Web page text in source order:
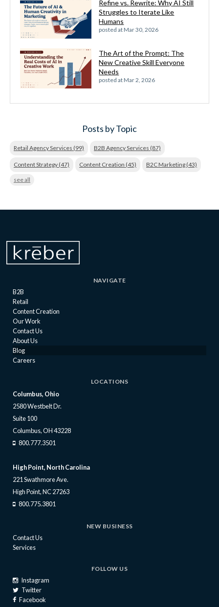
Refine vs. Rewrite: Why AI Still
Struggles to Iterate Like
Humans
posted atMar 30, 2026
The Art of the Prompt: The
New Creative Skill Everyone
Needs
posted atMar 2, 2026
Posts by Topic
Retail Agency Services (99) B2B Agency Services (87)
Content Strategy (47) Content Creation (45) B2C Marketing (43)
see all
NAVIGATE
B2B
Retail
Content Creation
Our Work
Contact Us
About Us
Blog
Careers
LOCATIONS
Columbus, Ohio
2580 Westbelt Dr.
Suite 100
Columbus, OH 43228
800.777.3501
High Point, North Carolina
221 Swathmore Ave.
High Point, NC 27263
800.775.3801
NEW BUSINESS
Contact Us
Services
FOLLOW US
Instagram
Twitter
Facebook